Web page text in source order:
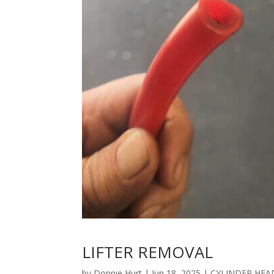
LIFTER REMOVAL